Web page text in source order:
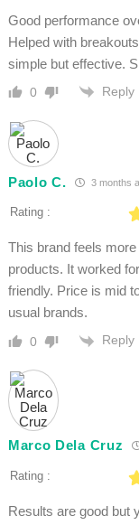
Good performance
Helped with
simple but effective.
0 Reply
Paolo C. 3 months
Rating :
This brand feels
products. It worked
friendly. Price is mid
usual brands.
0 Reply
Marco Dela Cruz
Rating :
Results are good but